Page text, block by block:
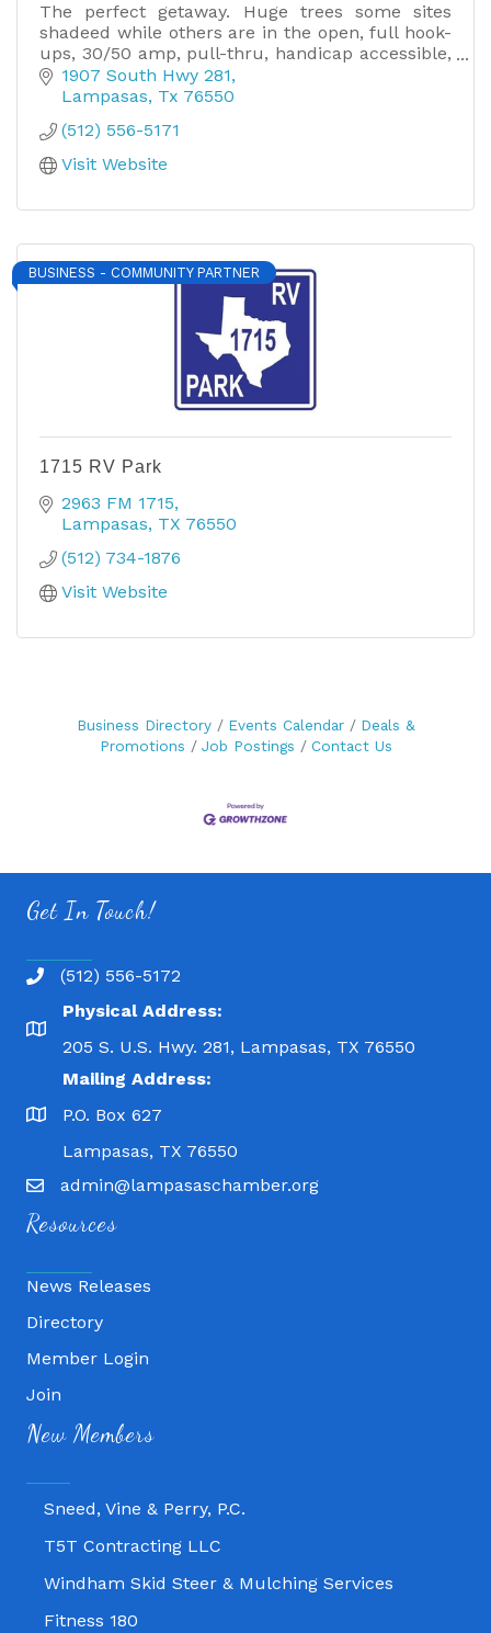
The perfect getaway. Huge trees some sites
shadeed while others are in the open, full hook-
ups, 30/50 amp, pull-thru, handicap accessible,
10* rated restroom/showers, free cable & high
speed internet.
1907 South Hwy 281
Lampasas Tx 76550
(512) 556-5171
Visit Website
BUSINESS - COMMUNITY PARTNER
1715 RV Park
2963 FM 1715
Lampasas TX 76550
(512) 734-1876
Visit Website
Business Directory Events Calendar
Deals &
Promotions
Job Postings Contact Us
Get In Touch!
(512) 556-5172
Physical Address:
205 S. U.S. Hwy. 281, Lampasas, TX 76550
Mailing Address:
P.O. Box 627
Lampasas, TX 76550
admin@lampasaschamber.org
Resources
News Releases
Directory
Member Login
Join
New Members
Fitness 180
Lampasas Chiropractic and QuickCare
Sneed, Vine & Perry, P.C.
T5T Contracting LLC
Windham Skid Steer & Mulching Services
Fitness 180